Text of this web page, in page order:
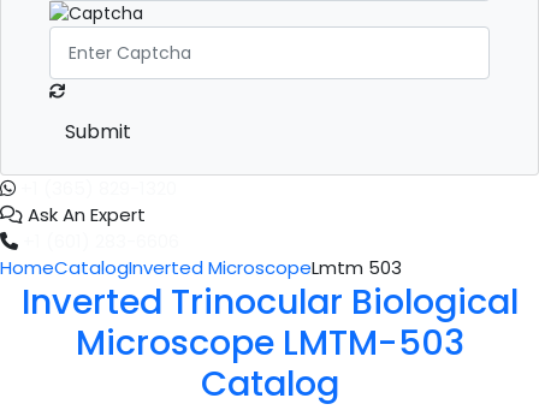
Submit
Ask An Expert
HomeCatalogInverted MicroscopeLmtm 503
Inverted Trinocular Biological
Microscope LMTM-503
Catalog